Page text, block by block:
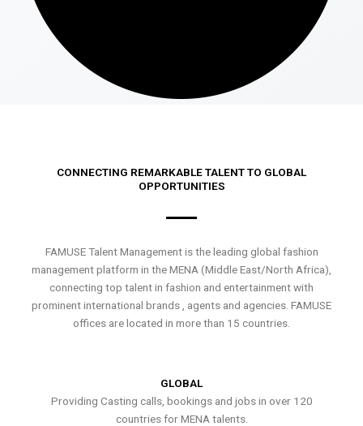
CONNECTING REMARKABLE TALENT TO GLOBAL
OPPORTUNITIES
FAMUSE Talent Management is the leading global fashion
management platform in the MENA (Middle East/North Africa),
connecting top talent in fashion and entertainment with
prominent international brands , agents and agencies. FAMUSE
offices are located in more than 15 countries.
GLOBAL
Providing Casting calls, bookings and jobs in over 120
countries for MENA talents.